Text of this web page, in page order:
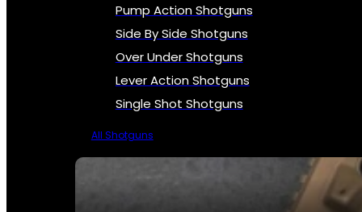
Pump Action Shotguns
Side By Side Shotguns
Over Under Shotguns
Lever Action Shotguns
Single Shot Shotguns
All Shotguns